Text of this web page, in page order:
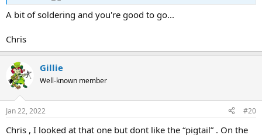
A bit of soldering and you're good to go...
Chris
Gillie
Well-known member
Jan 22, 2022 #20
Chris , I looked at that one but dont like the “pigtail” . On the